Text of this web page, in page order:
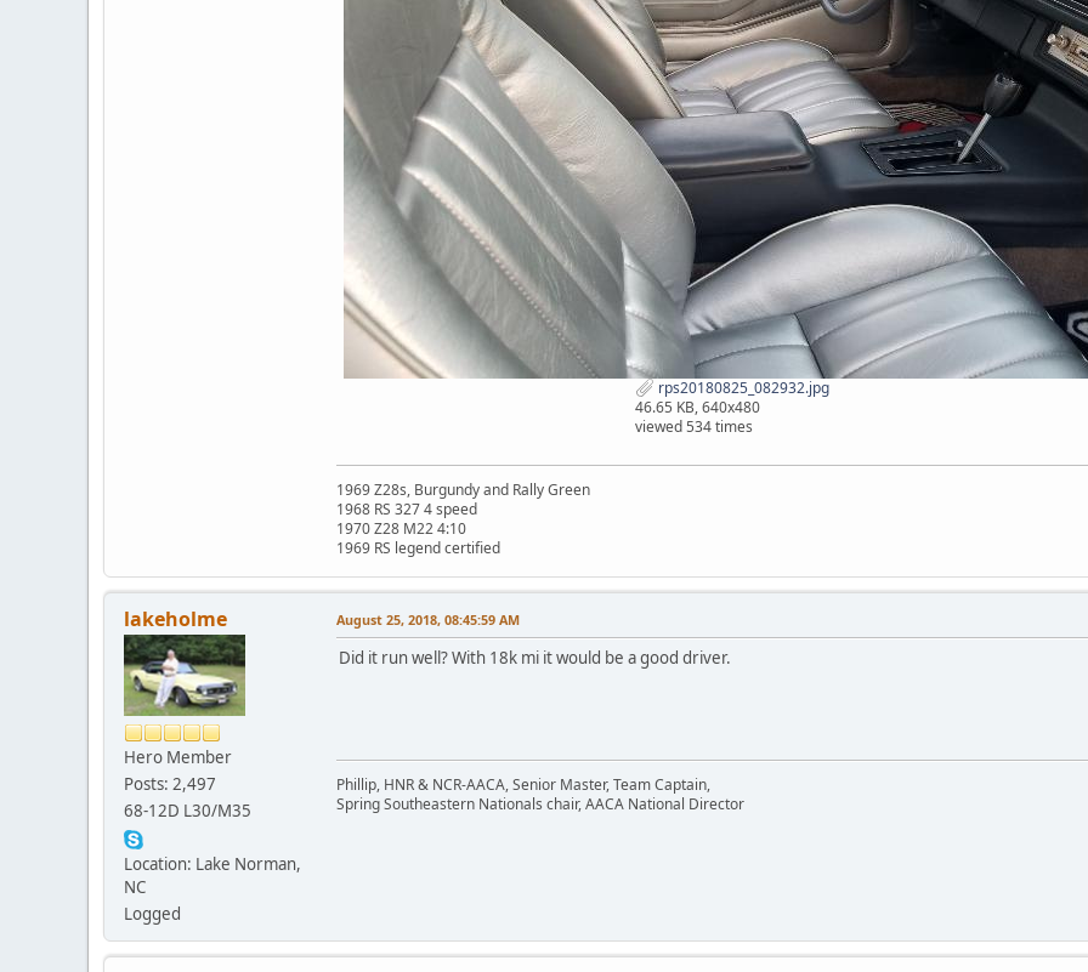
rps20180825_082932.jpg
46.65 KB, 640x480
viewed 534 times
1969 Z28s, Burgundy and Rally Green
1968 RS 327 4 speed
1970 Z28 M22 4:10
1969 RS legend certified
lakeholme
Hero Member
Posts: 2,497
68-12D L30/M35
Location: Lake Norman,
NC
Logged
August 25, 2018, 08:45:59 AM
Did it run well? With 18k mi it would be a good driver.
Phillip, HNR & NCR-AACA, Senior Master, Team Captain,
Spring Southeastern Nationals chair, AACA National Director